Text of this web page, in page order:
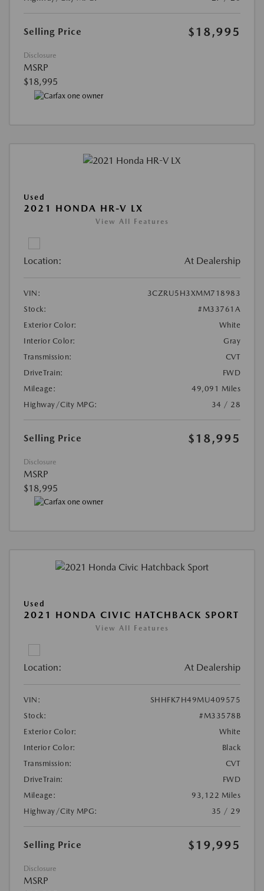
Selling Price $18,995
Disclosure
MSRP
$18,995
Used
2021 HONDA HR-V LX
View All Features
Location: At Dealership
VIN:
3CZRU5H3XMM718983
Stock:
#M33761A
Exterior Color:
White
Interior Color:
Gray
Transmission:
CVT
DriveTrain:
FWD
Mileage:
49,091 Miles
Highway/City MPG:
34 / 28
Selling Price $18,995
Disclosure
MSRP
$18,995
Used
2021 HONDA CIVIC HATCHBACK SPORT
View All Features
Location: At Dealership
VIN:
SHHFK7H49MU409575
Stock:
#M33578B
Exterior Color:
White
Interior Color:
Black
Transmission:
CVT
DriveTrain:
FWD
Mileage:
93,122 Miles
Highway/City MPG:
35 / 29
Selling Price $19,995
Disclosure
MSRP